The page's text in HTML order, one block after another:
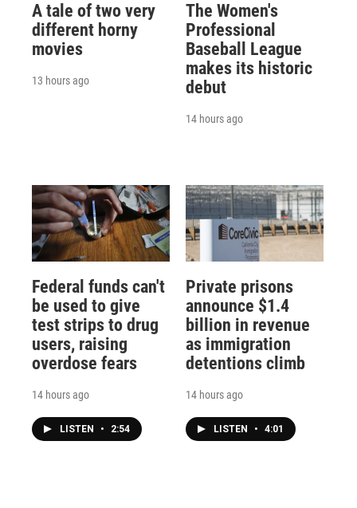
A tale of two very
different horny
movies
13 hours ago
The Women's
Professional
Baseball League
makes its historic
debut
14 hours ago
Federal funds can't
be used to give
test strips to drug
users, raising
overdose fears
14 hours ago
LISTEN • 2:54
Private prisons
announce $1.4
billion in revenue
as immigration
detentions climb
14 hours ago
LISTEN • 4:01